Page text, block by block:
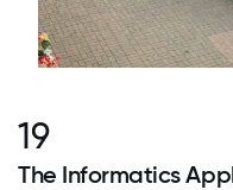
19
The Informatics